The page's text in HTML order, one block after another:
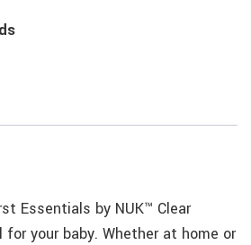
Essentials by NUK™ Clear
your baby. Whether at home or